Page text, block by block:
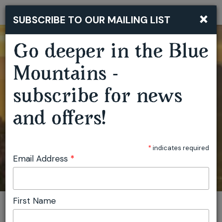
You are here:
×
SUBSCRIBE TO OUR MAILING LIST
Go deeper in the Blue
Mountains -
subscribe for news
and offers!
*indicates required
Email Address *
First Name